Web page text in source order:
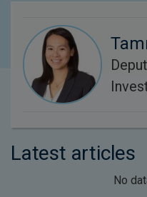
Latest articles
No